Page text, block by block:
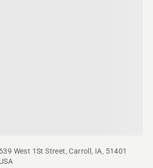
639 West 1St Street, Carroll, IA, 51401
USA